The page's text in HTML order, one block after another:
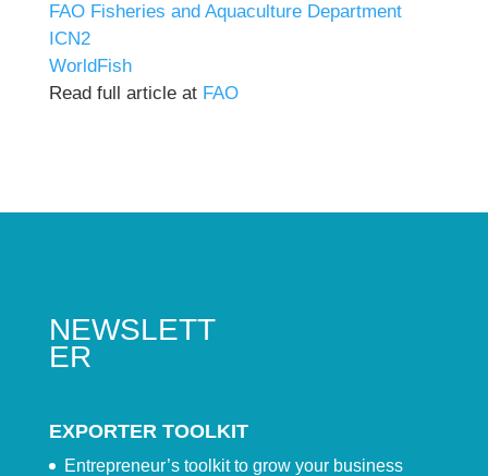
FAO Fisheries and Aquaculture Department
ICN2
WorldFish
Read full article at FAO
NEWSLETT
ER
EXPORTER TOOLKIT
Entrepreneur’s toolkit to grow your business